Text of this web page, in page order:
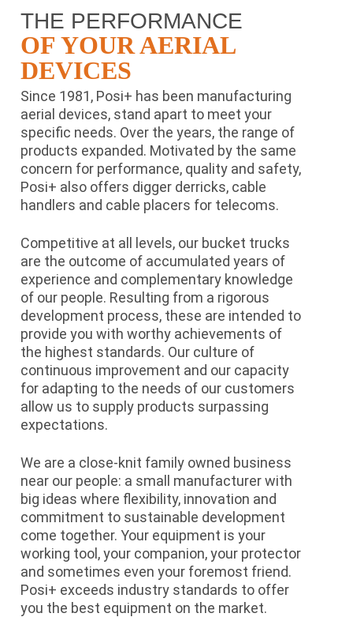
THE PERFORMANCE
OF YOUR AERIAL
DEVICES
Since 1981, Posi+ has been manufacturing
aerial devices, stand apart to meet your
specific needs. Over the years, the range of
products expanded. Motivated by the same
concern for performance, quality and safety,
Posi+ also offers digger derricks, cable
handlers and cable placers for telecoms.
Competitive at all levels, our bucket trucks
are the outcome of accumulated years of
experience and complementary knowledge
of our people. Resulting from a rigorous
development process, these are intended to
provide you with worthy achievements of
the highest standards. Our culture of
continuous improvement and our capacity
for adapting to the needs of our customers
allow us to supply products surpassing
expectations.
We are a close-knit family owned business
near our people: a small manufacturer with
big ideas where flexibility, innovation and
commitment to sustainable development
come together. Your equipment is your
working tool, your companion, your protector
and sometimes even your foremost friend.
Posi+ exceeds industry standards to offer
you the best equipment on the market.